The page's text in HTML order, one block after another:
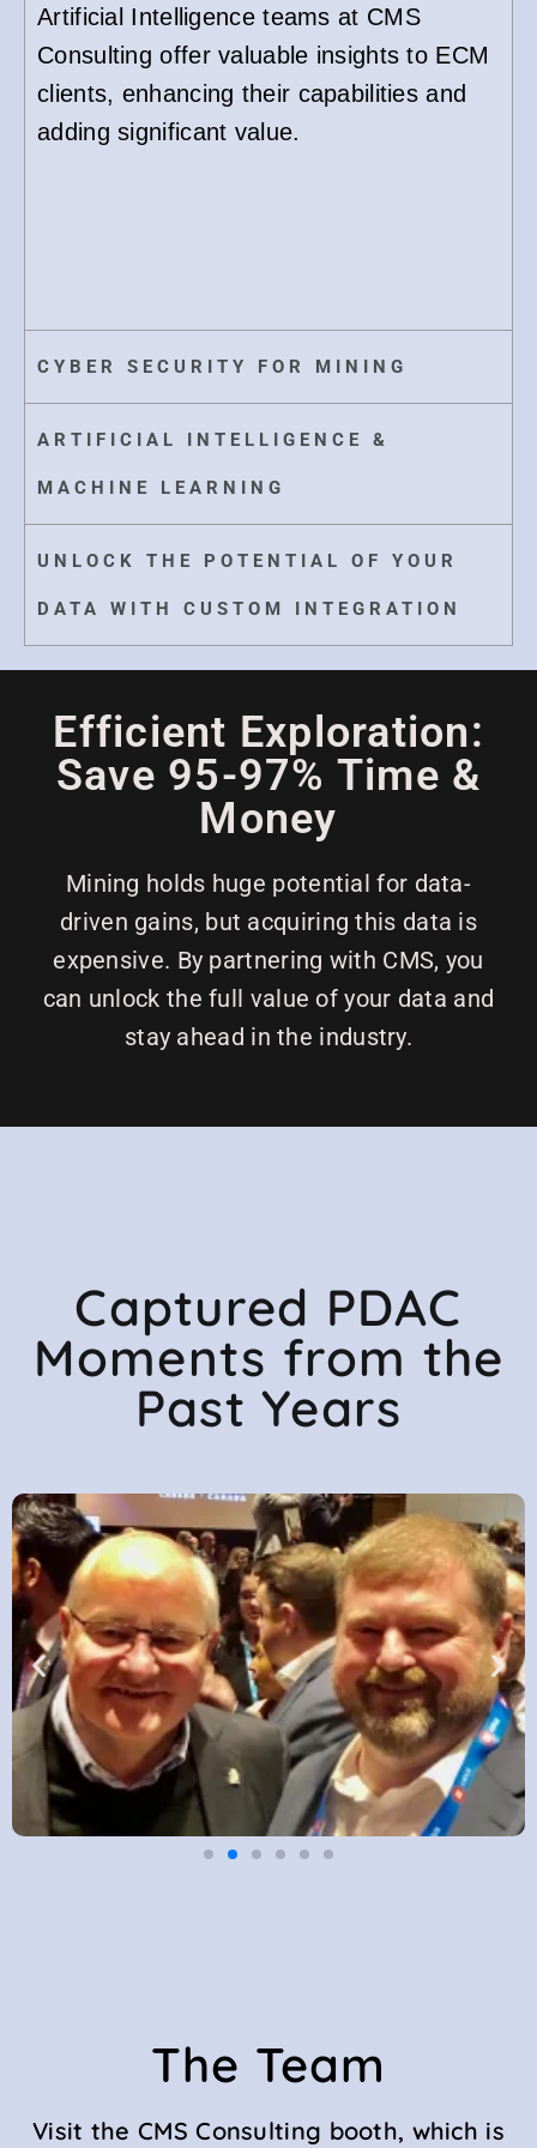
Artificial Intelligence teams at CMS
Consulting offer valuable insights to ECM
clients, enhancing their capabilities and
adding significant value.
CYBER SECURITY FOR MINING
ARTIFICIAL INTELLIGENCE &
MACHINE LEARNING
UNLOCK THE POTENTIAL OF YOUR
DATA WITH CUSTOM INTEGRATION
Efficient Exploration:
Save 95-97% Time &
Money
Mining holds huge potential for data-
driven gains, but acquiring this data is
expensive. By partnering with CMS, you
can unlock the full value of your data and
stay ahead in the industry.
Captured PDAC
Moments from the
Past Years
The Team
Visit the CMS Consulting booth, which is